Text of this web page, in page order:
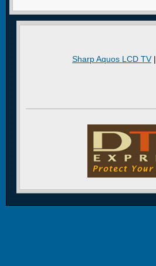
Sharp Aquos LCD TV|